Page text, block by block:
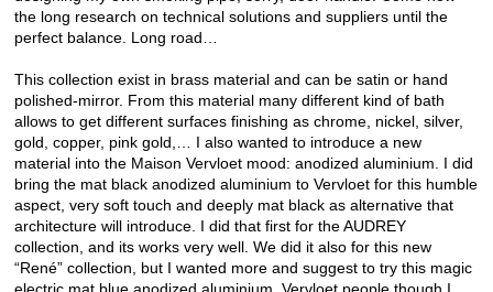
the long research on technical solutions and suppliers until the
perfect balance. Long road…
This collection exist in brass material and can be satin or hand
polished-mirror. From this material many different kind of bath
allows to get different surfaces finishing as chrome, nickel, silver,
gold, copper, pink gold,… I also wanted to introduce a new
material into the Maison Vervloet mood: anodized aluminium. I did
bring the mat black anodized aluminium to Vervloet for this humble
aspect, very soft touch and deeply mat black as alternative that
architecture will introduce. I did that first for the AUDREY
collection, and its works very well. We did it also for this new
“René” collection, but I wanted more and suggest to try this magic